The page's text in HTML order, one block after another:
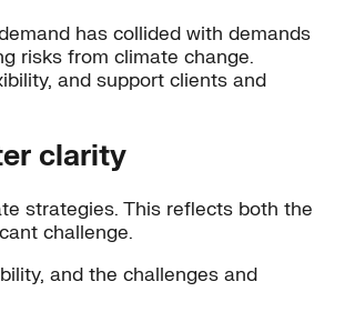
has collided with demands
risks from climate change.
and support clients and
clarity
strategies. This reflects both the
challenge.
and the challenges and